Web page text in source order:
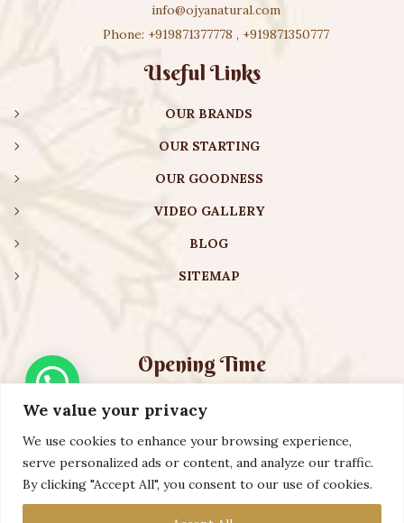
We value your privacy
We use cookies to enhance your browsing experience,
serve personalized ads or content, and analyze our traffic.
By clicking "Accept All", you consent to our use of cookies.
info@ojyanatural.com
Phone: +919871377778 , +919871350777
Useful Links
OUR BRANDS
OUR STARTING
OUR GOODNESS
VIDEO GALLERY
BLOG
SITEMAP
Opening Time
Monday – Friday:08:00 am – 08:30 pm
Saturday – Sunday:10:00 am – 16:30 pm
Copyright ©️ 2023 AURVEXIS GLOBAL PRIVATE LIMITED. All